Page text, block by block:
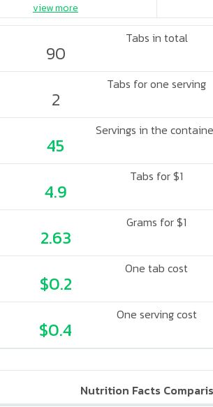
view more
Tabs in total
90
Tabs for one serving
2
Servings in the
45
Tabs for $1
4.9
Grams for $1
2.63
One tab cost
$0.2
One serving cost
$0.4
Nutrition Facts